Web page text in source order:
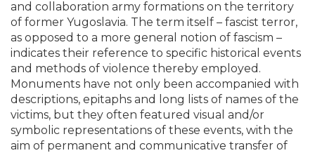
and collaboration army formations on the territory
of former Yugoslavia. The term itself – fascist terror,
as opposed to a more general notion of fascism –
indicates their reference to specific historical events
and methods of violence thereby employed.
Monuments have not only been accompanied with
descriptions, epitaphs and long lists of names of the
victims, but they often featured visual and/or
symbolic representations of these events, with the
aim of permanent and communicative transfer of